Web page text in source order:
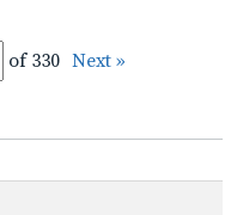
of 330 Next »